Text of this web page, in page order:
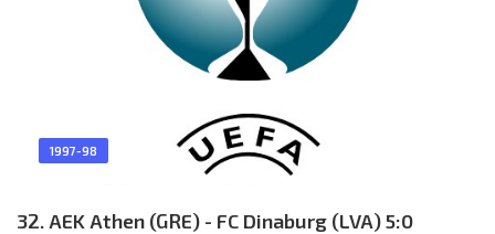
1997-98
32. AEK Athen (GRE) - FC Dinaburg (LVA) 5:0